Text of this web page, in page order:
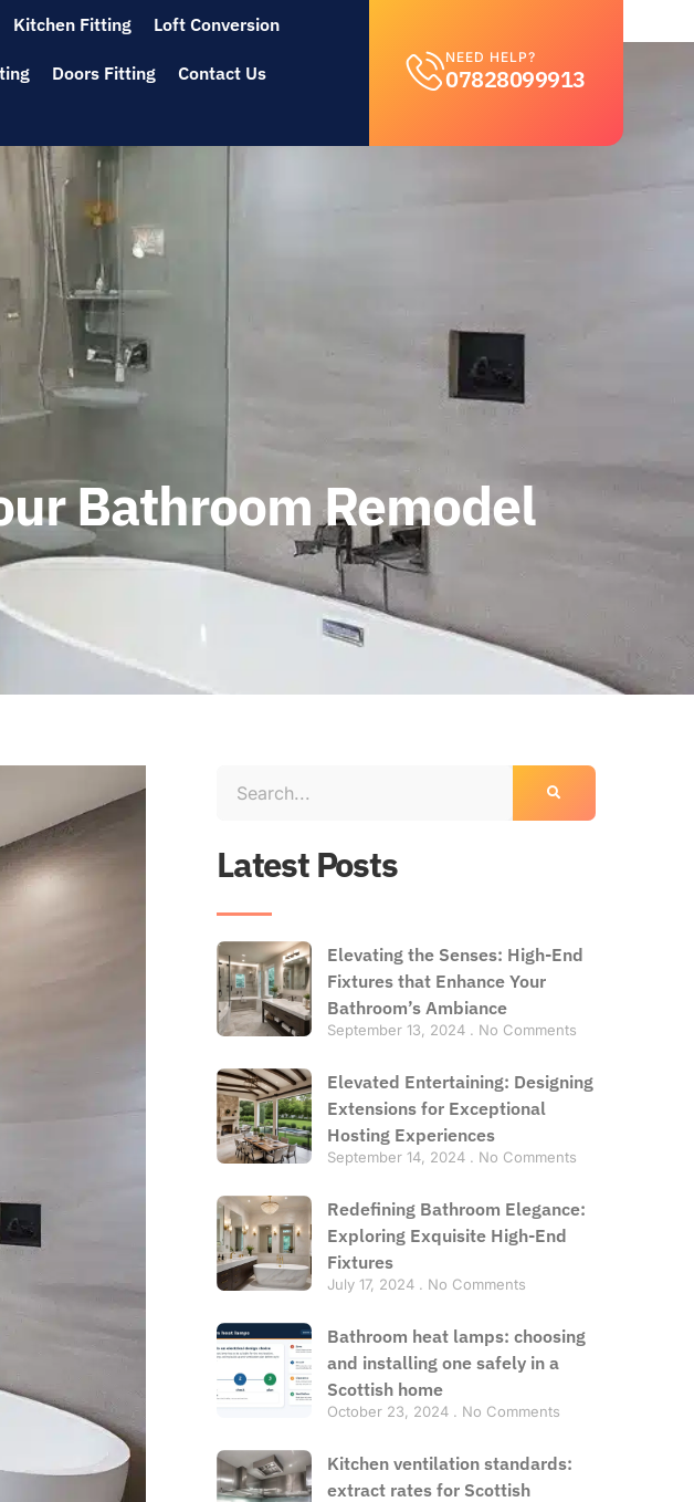
Kitchen Fitting Loft Conversion
Doors Fitting Contact Us
NEED HELP?
07828099913
Bathroom Remodel
Latest Posts
Elevating the Senses: High-End
Fixtures that Enhance Your
Bathroom’s Ambiance
September 13, 2024 No Comments
Elevated Entertaining: Designing
Extensions for Exceptional
Hosting Experiences
September 14, 2024 No Comments
Redefining Bathroom Elegance:
Exploring Exquisite High-End
Fixtures
July 17, 2024 No Comments
Bathroom heat lamps: choosing
and installing one safely in a
Scottish home
October 23, 2024 No Comments
Kitchen ventilation standards:
extract rates for Scottish